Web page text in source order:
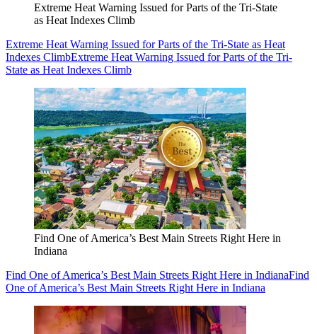
Extreme Heat Warning Issued for Parts of the Tri-State
as Heat Indexes Climb
Extreme Heat Warning Issued for Parts of the Tri-State as Heat
Indexes ClimbExtreme Heat Warning Issued for Parts of the Tri-
State as Heat Indexes Climb
Find One of America’s Best Main Streets Right Here in
Indiana
Find One of America’s Best Main Streets Right Here in IndianaFind
One of America’s Best Main Streets Right Here in Indiana